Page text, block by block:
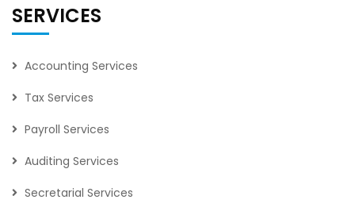
SERVICES
Accounting Services
Tax Services
Payroll Services
Auditing Services
Secretarial Services